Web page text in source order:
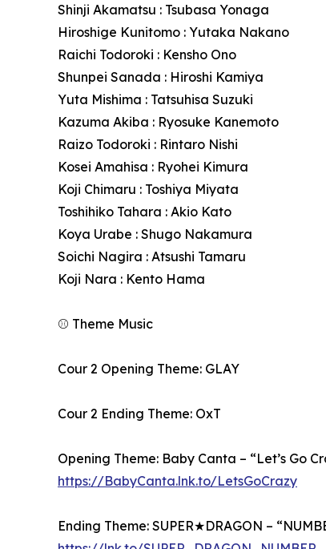
Shinji Akamatsu : Tsubasa Yonaga
Hiroshige Kunitomo : Yutaka Nakano
Raichi Todoroki : Kensho Ono
Shunpei Sanada : Hiroshi Kamiya
Yuta Mishima : Tatsuhisa Suzuki
Kazuma Akiba : Ryosuke Kanemoto
Raizo Todoroki : Rintaro Nishi
Kosei Amahisa : Ryohei Kimura
Koji Chimaru : Toshiya Miyata
Toshihiko Tahara : Akio Kato
Koya Urabe : Shugo Nakamura
Soichi Nagira : Atsushi Tamaru
Koji Nara : Kento Hama
⚾ Theme Music
Cour 2 Opening Theme: GLAY
Cour 2 Ending Theme: OxT
Opening Theme: Baby Canta – “Let’s Go
https://BabyCanta.lnk.to/LetsGoCrazy
Ending Theme: SUPER★DRAGON –